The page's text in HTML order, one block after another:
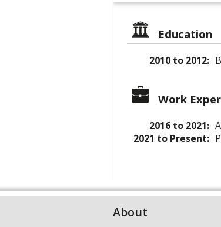
Education
2010 to 2012:
Work
2016 to 2021:
2021 to Present:
About